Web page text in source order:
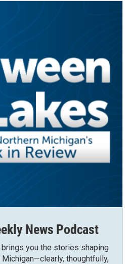
News Podcast
you the stories shaping
Michigan—clearly, thoughtfully,